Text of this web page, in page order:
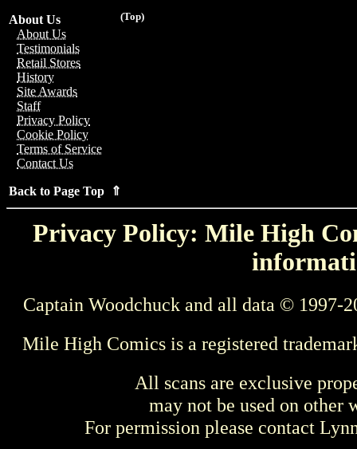
(Top)
About Us
About Us
Testimonials
Retail Stores
History
Site Awards
Staff
Privacy Policy
Cookie Policy
Terms of Service
Contact Us
Back to Page Top ⇑
Privacy Policy: Mile High
Captain Woodchuck and all data © 1997-
Mile High Comics is a registered
All scans are exclusive
may not be used on other
For permission please contact